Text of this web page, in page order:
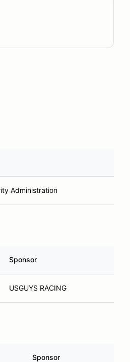
Administration
Sponsor
USGUYS RACING
Sponsor